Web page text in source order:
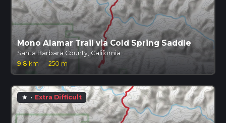
Mono Alamar Trail via Cold Spring Saddle
Santa Barbara County, California
9.8 km
· 250 m
star · Extra Difficult